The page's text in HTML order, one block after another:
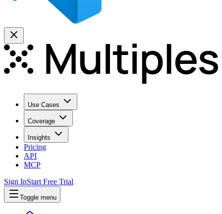
Use Cases
Coverage
Insights
Pricing
API
MCP
Sign InStart Free Trial
Toggle menu